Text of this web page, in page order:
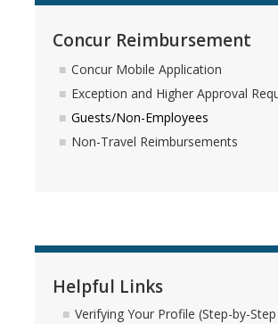
Eligibility for Payment
Reimbursable Expenses
Taxable Relocation Expenses
Forms & Policies
Student Instant Card
Concur Reimbursement
Concur Mobile Application
Exception and Higher Approval
Guests/Non-Employees
Non-Travel Reimbursements
Helpful Links
Verifying Your Profile (Step-by-